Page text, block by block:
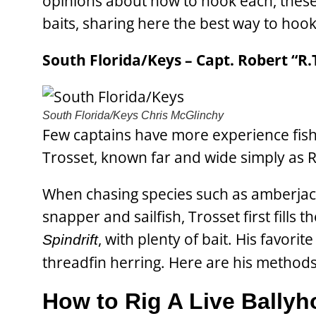
baits, sharing here the best way to
South Florida/Keys – Capt. Robert
South Florida/Keys Chris McGlinchy
Few captains have more experience
Trosset, known far and wide simply as
When chasing species such as
snapper and sailfish, Trosset first fills
Spindrift, with plenty of bait. His
threadfin herring. Here are his
How to Rig A Live